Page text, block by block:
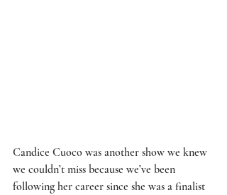
Candice Cuoco was another show we knew
we couldn’t miss because we’ve been
following her career since she was a finalist